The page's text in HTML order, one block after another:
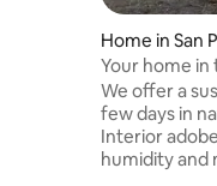
Home in San
Your home
We offer a
few days in
Interior
humidity and